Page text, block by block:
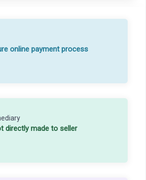
online payment process
directly made to seller